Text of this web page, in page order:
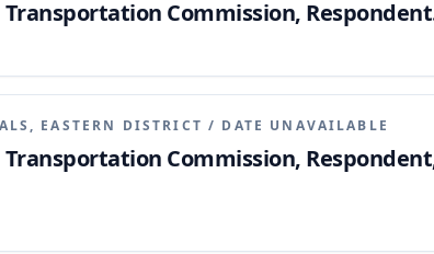
Commission,
EASTERN DISTRICT / DATE UNAVAILABLE
Commission,